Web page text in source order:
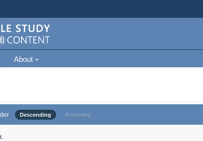
About
Descending Ascending